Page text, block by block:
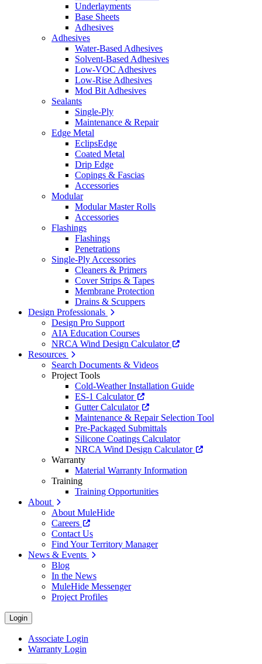
Underlayments
Base Sheets
Adhesives
Adhesives
Water-Based Adhesives
Solvent-Based Adhesives
Low-VOC Adhesives
Low-Rise Adhesives
Mod Bit Adhesives
Sealants
Single-Ply
Maintenance & Repair
Edge Metal
EclipsEdge
Coated Metal
Drip Edge
Copings & Fascias
Accessories
Modular
Modular Master Rolls
Accessories
Flashings
Flashings
Penetrations
Single-Ply Accessories
Cleaners & Primers
Cover Strips & Tapes
Membrane Protection
Drains & Scuppers
Design Professionals
Design Pro Support
AIA Education Courses
NRCA Wind Design Calculator
Resources
Search Documents & Videos
Project Tools
Cold-Weather Installation Guide
ES-1 Calculator
Gutter Calculator
Maintenance & Repair Selection Tool
Pre-Packaged Submittals
Silicone Coatings Calculator
NRCA Wind Design Calculator
Warranty
Material Warranty Information
Training
Training Opportunities
About
About MuleHide
Careers
Contact Us
Find Your Territory Manager
News & Events
Blog
In the News
MuleHide Messenger
Project Profiles
Login
Associate Login
Warranty Login